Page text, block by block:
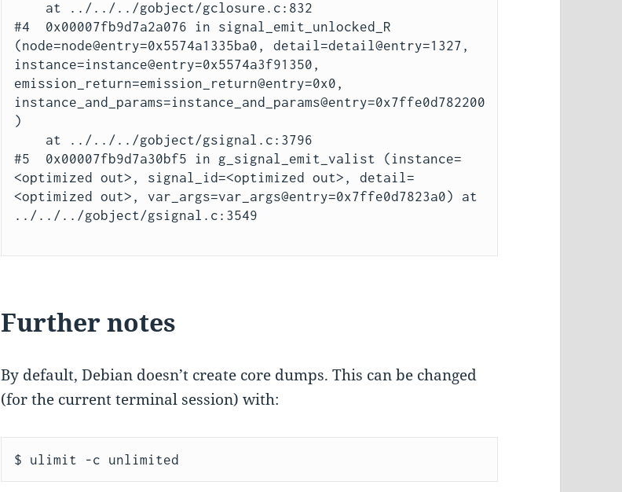
#4  0x00007fb9d7a2a076 in signal_emit_unlocked_R
(node=node@entry=0x5574a1335ba0, detail=detail@entry=1327,
instance=instance@entry=0x5574a3f91350,
emission_return=emission_return@entry=0x0,
instance_and_params=instance_and_params@entry=0x7ffe0d782200
)
#5  0x00007fb9d7a30bf5 in g_signal_emit_valist (instance=
<optimized out>, signal_id=<optimized out>, detail=
<optimized out>, var_args=var_args@entry=0x7ffe0d7823a0) at
../../../gobject/gsignal.c:3549
Further notes
By default, Debian doesn’t create core dumps. This can be changed
(for the current terminal session) with: